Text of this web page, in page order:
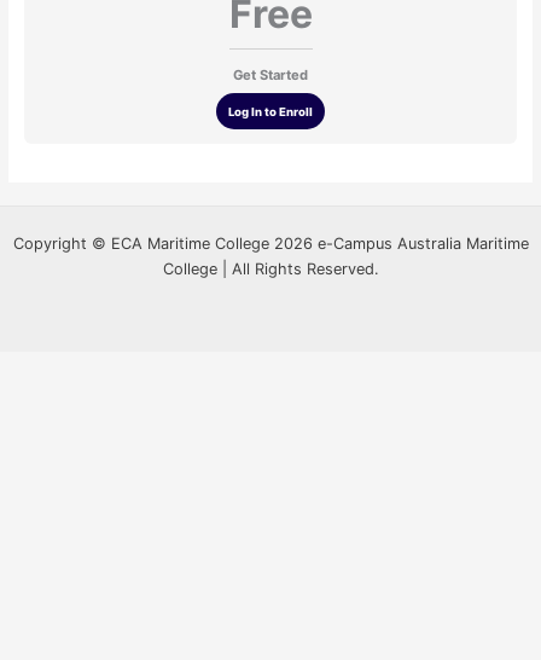
Free
Get Started
Log In to Enroll
Copyright © ECA Maritime College 2026 e-Campus Australia Maritime
College | All Rights Reserved.